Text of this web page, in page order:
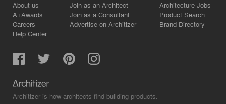
About us
A+Awards
Careers
Help Center
Join as an Architect
Join as a Consultant
Advertise on Architizer
Architecture Jobs
Product Search
Brand Directory
Architizer is how architects find building products.